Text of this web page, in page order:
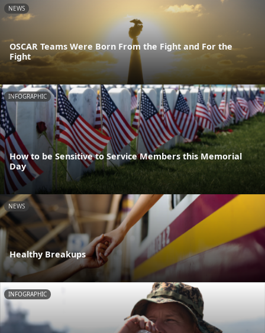
NEWS
OSCAR Teams Were Born From the Fight and For the
Fight
INFOGRAPHIC
How to be Sensitive to Service Members this Memorial
Day
NEWS
Healthy Breakups
INFOGRAPHIC